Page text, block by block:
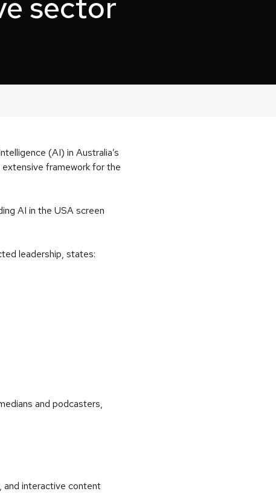
(AI) in Australia’s
framework for the
AI in the USA screen
leadership, states:
and podcasters,
and interactive content